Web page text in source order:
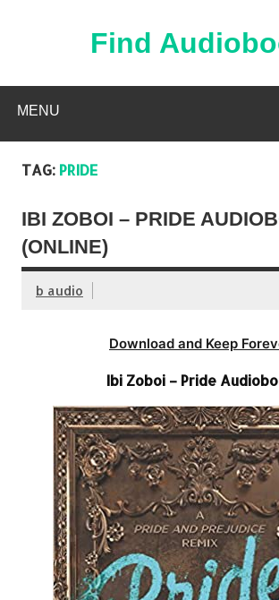
Find
MENU
TAG: PRIDE
IBI ZOBOI – PRIDE
(ONLINE)
b audio
Download and Keep
Ibi Zoboi – Pride